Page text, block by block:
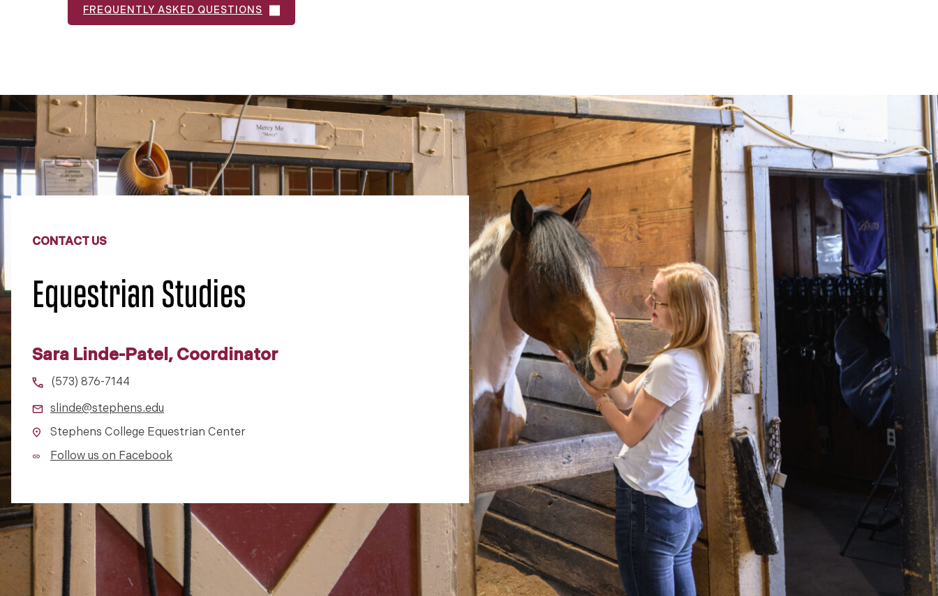
FREQUENTLY ASKED QUESTIONS
CONTACT US
Equestrian Studies
Sara Linde-Patel, Coordinator
(573) 876-7144
slinde@stephens.edu
Stephens College Equestrian Center
Follow us on Facebook